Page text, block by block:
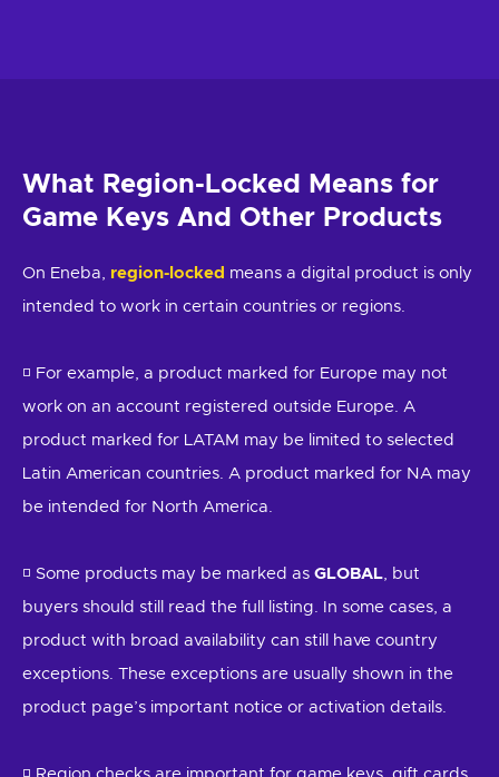
What Region-Locked
Means for
Game Keys And Other Products
On Eneba, region-locked means a digital product is only
intended to work in certain countries or regions.
◽ For example, a product marked for Europe may not
work on an account registered outside Europe. A
product marked for LATAM may be limited to selected
Latin American countries. A product marked for NA may
be intended for North America.
◽ Some products may be marked as GLOBAL , but
buyers should still read the full listing. In some cases, a
product with broad availability can still have country
exceptions. These exceptions are usually shown in the
product page’s important notice or activation details.